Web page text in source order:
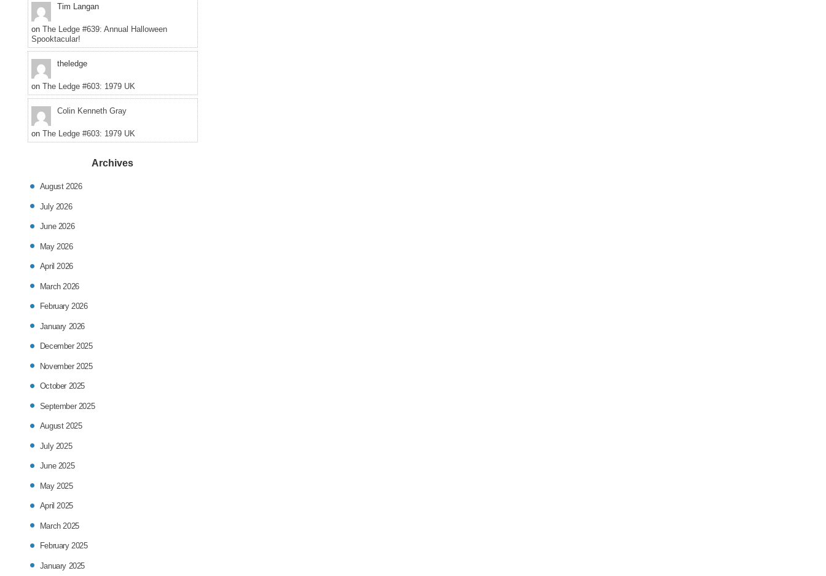
Tim Langan
on The Ledge #639: Annual Halloween
Spooktacular!
theledge
on The Ledge #603: 1979 UK
Colin Kenneth Gray
on The Ledge #603: 1979 UK
Archives
August 2026
July 2026
June 2026
May 2026
April 2026
March 2026
February 2026
January 2026
December 2025
November 2025
October 2025
September 2025
August 2025
July 2025
June 2025
May 2025
April 2025
March 2025
February 2025
January 2025